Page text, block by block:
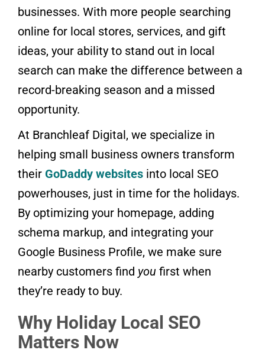
businesses. With more people searching
online for local stores, services, and gift
ideas, your ability to stand out in local
search can make the difference between a
record-breaking season and a missed
opportunity.
At Branchleaf Digital, we specialize in
helping small business owners transform
their GoDaddy websites into local SEO
powerhouses, just in time for the holidays.
By optimizing your homepage, adding
schema markup, and integrating your
Google Business Profile, we make sure
nearby customers find you first when
they’re ready to buy.
Why Holiday Local SEO
Matters Now